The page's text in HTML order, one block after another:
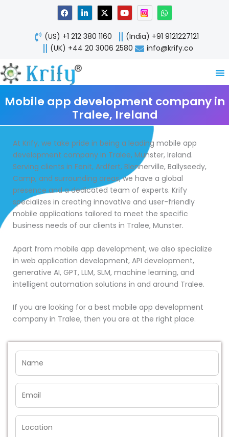
F
a
c
e
b
o
o
L
i
n
k
e
d
n
X
-
t
w
i
t
Y
o
u
t
u
b
W
h
a
t
s
a
p
(US) +1 212 380 1160
(India) +91 9121227121
(UK) +44 20 3006 2580
info@krify.co
Mobile app development company in
Tralee, Ireland
At Krify, we take pride in being a leading mobile app
development company in Tralee, Munster, Ireland.
Serving clients in Fenit, Ardfert, Blennerville, Ballyseedy,
Camp, and surrounding areas, we have a global
presence and a dedicated team of experts. Krify
specializes in creating innovative and user-friendly
mobile applications tailored to meet the specific
business needs of our clients in Tralee, Munster.
Apart from mobile app development, we also specialize
in web application development, API development,
generative AI, GPT, LLM, SLM, machine learning, and
intelligent automation solutions in and around Tralee.
If you are looking for a best mobile app development
company in Tralee, then you are at the right place.